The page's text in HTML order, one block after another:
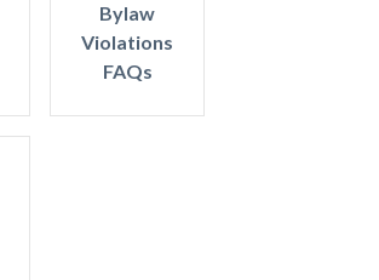
Bylaw
Violations
FAQs